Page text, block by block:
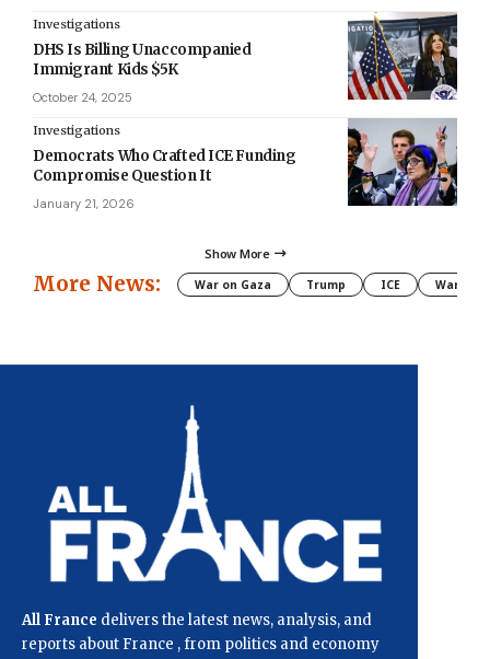
Investigations
DHS Is Billing Unaccompanied
Immigrant Kids $5K
October 24, 2025
Investigations
Democrats Who Crafted ICE Funding
Compromise Question It
January 21, 2026
Show More
More News: War on Gaza Trump ICE War
All France delivers the latest news, analysis, and
reports about France , from politics and economy